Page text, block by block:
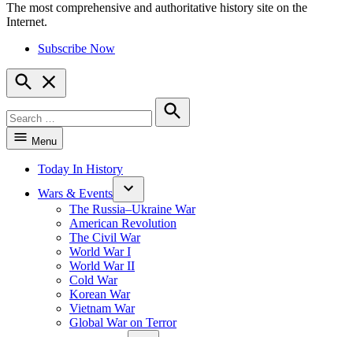
HistoryNet
The most comprehensive and authoritative history site on the
Internet.
Subscribe Now
Open
Search
for:
Search
Menu
Today In History
Wars & Events
The Russia–Ukraine War
American Revolution
The Civil War
World War I
World War II
Cold War
Korean War
Vietnam War
Global War on Terror